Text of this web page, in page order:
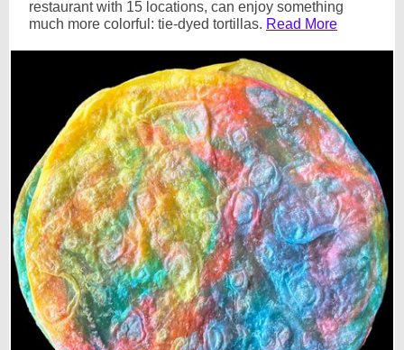
restaurant with 15 locations, can enjoy something
much more colorful: tie-dyed tortillas. Read More